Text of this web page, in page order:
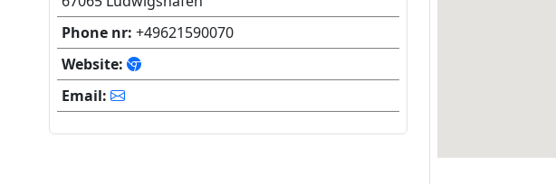
Phone nr: +49621590070
Website:
Email: